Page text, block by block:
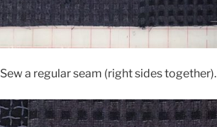
Sew a regular seam (right sides together).